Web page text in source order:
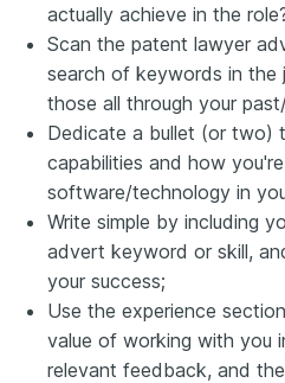
actually achieve in the
Scan the patent lawyer
search of keywords in the
those all through your
Dedicate a bullet (or two)
capabilities and how
software/technology in
Write simple by including
advert keyword or skill,
your success;
Use the experience
value of working with you
relevant feedback, and